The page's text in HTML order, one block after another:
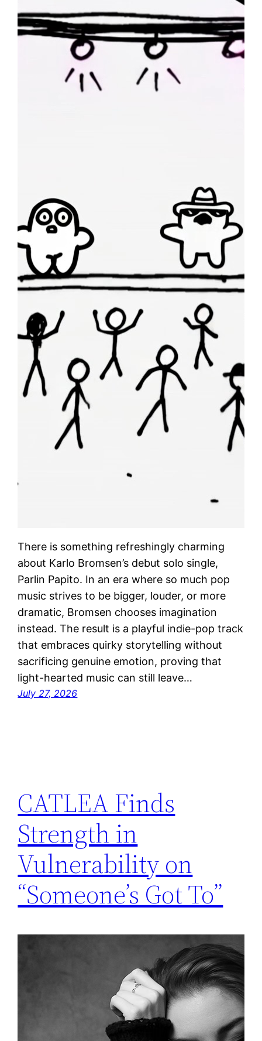
There is something refreshingly charming
about Karlo Bromsen’s debut solo single,
Parlin Papito. In an era where so much pop
music strives to be bigger, louder, or more
dramatic, Bromsen chooses imagination
instead. The result is a playful indie-pop track
that embraces quirky storytelling without
sacrificing genuine emotion, proving that
light-hearted music can still leave…
July 27, 2026
CATLEA Finds
Strength in
Vulnerability on
“Someone’s Got To”